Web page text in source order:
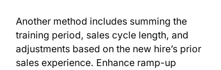
Another method includes summing the
training period, sales cycle length, and
adjustments based on the new hire’s prior
sales experience. Enhance ramp-up